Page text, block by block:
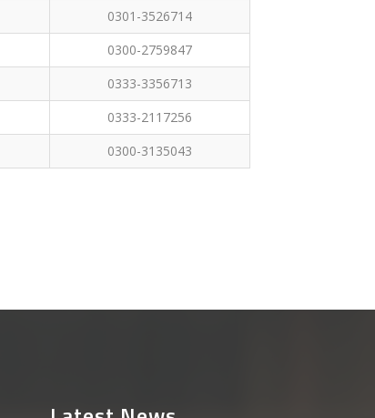
0301-3526714
0300-2759847
0333-3356713
0333-2117256
0300-3135043